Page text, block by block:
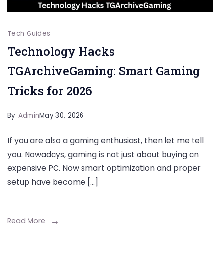
Tech Guides
Technology Hacks
TGArchiveGaming: Smart Gaming
Tricks for 2026
By AdminMay 30, 2026
If you are also a gaming enthusiast, then let me tell
you. Nowadays, gaming is not just about buying an
expensive PC. Now smart optimization and proper
setup have become […]
Read More